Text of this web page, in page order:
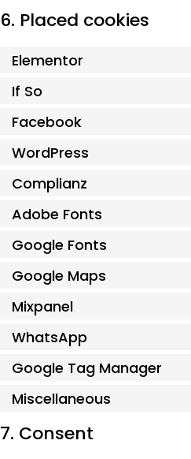
6. Placed cookies
Elementor
If So
Facebook
WordPress
Complianz
Adobe Fonts
Google Fonts
Google Maps
Mixpanel
WhatsApp
Google Tag Manager
Miscellaneous
7. Consent